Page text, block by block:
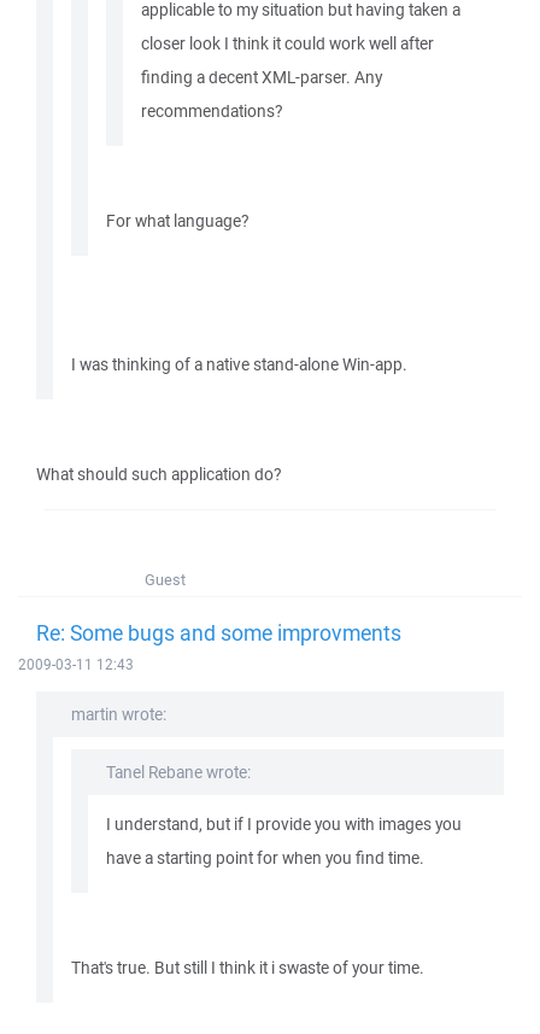
applicable to my situation but having taken a
closer look I think it could work well after
finding a decent XML-parser. Any
recommendations?
For what language?
I was thinking of a native stand-alone Win-app.
What should such application do?
Guest
Re: Some bugs and some improvments
2009-03-11 12:43
martin wrote:
Tanel Rebane wrote:
I understand, but if I provide you with images you
have a starting point for when you find time.
That's true. But still I think it i swaste of your time.